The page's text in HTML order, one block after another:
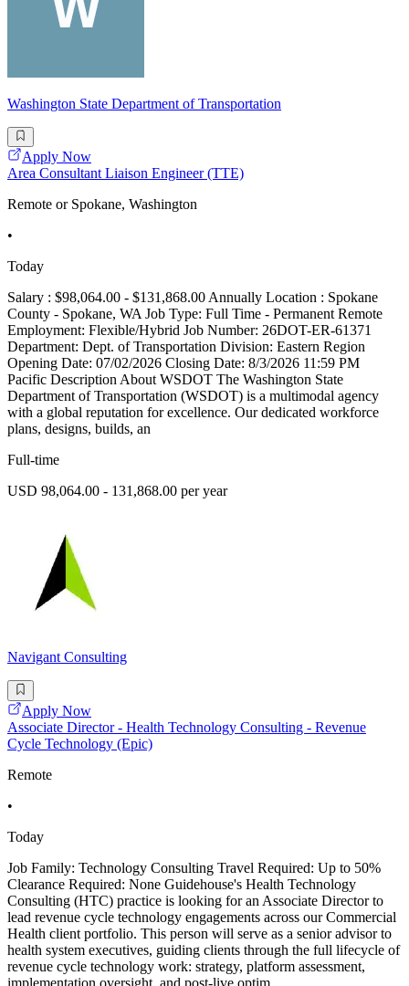
Washington State Department of Transportation
Apply Now
Area Consultant Liaison Engineer (TTE)
Remote or Spokane, Washington
•
Today
Salary : $98,064.00 - $131,868.00 Annually Location : Spokane
County - Spokane, WA Job Type: Full Time - Permanent Remote
Employment: Flexible/Hybrid Job Number: 26DOT-ER-61371
Department: Dept. of Transportation Division: Eastern Region
Opening Date: 07/02/2026 Closing Date: 8/3/2026 11:59 PM
Pacific Description About WSDOT The Washington State
Department of Transportation (WSDOT) is a multimodal agency
with a global reputation for excellence. Our dedicated workforce
plans, designs, builds, an
Full-time
USD 98,064.00 - 131,868.00 per year
Navigant Consulting
Apply Now
Associate Director - Health Technology Consulting - Revenue
Cycle Technology (Epic)
Remote
•
Today
Job Family: Technology Consulting Travel Required: Up to 50%
Clearance Required: None Guidehouse's Health Technology
Consulting (HTC) practice is looking for an Associate Director to
lead revenue cycle technology engagements across our Commercial
Health client portfolio. This person will serve as a senior advisor to
health system executives, guiding clients through the full lifecycle of
revenue cycle technology work: strategy, platform assessment,
implementation oversight, and post-live optim